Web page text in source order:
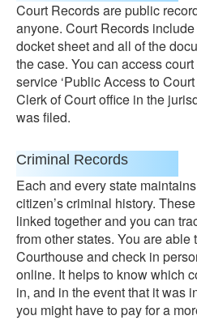
Court Records are public
anyone. Court Records
docket sheet and all of the
the case. You can access
service ‘Public Access to
Clerk of Court office in the
was filed.
Criminal Records
Each and every state
citizen’s criminal history.
linked together and you can
from other states. You are
Courthouse and check in
online. It helps to know which
in, and in the event that it was
you might have to pay for a